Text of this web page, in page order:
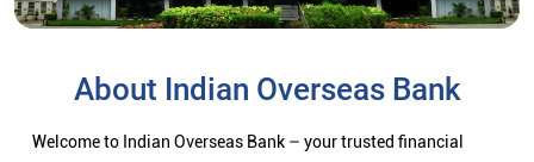
About Indian Overseas Bank
Welcome to Indian Overseas Bank – your trusted financial